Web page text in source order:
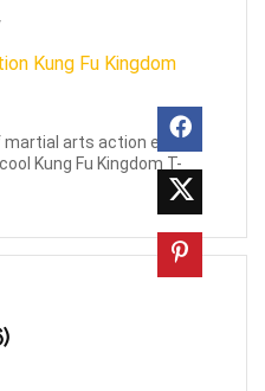
arts action epic
Kung Fu Kingdom T-